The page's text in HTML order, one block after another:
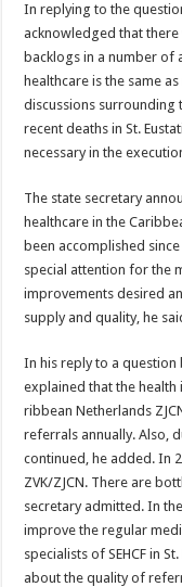
In replying to the
acknowl­edged that
backlogs in a number of
healthcare is the same
discussions
recent deaths in St.
necessary in the
The state secretary
health­care in the
been accomplished
special atten­tion for the
improvements desired
supply and quality, he
In his reply to a question
explained that the health
ribbean Netherlands
referrals an­nually. Also,
continued, he added. In
ZVK/ZJCN. There are
secretary admitted. In
improve the regular
special­ists of SEHCF in
about the quality of